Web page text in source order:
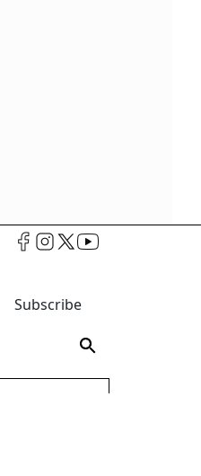
Subscribe